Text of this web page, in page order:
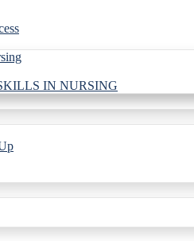
IN NURSING